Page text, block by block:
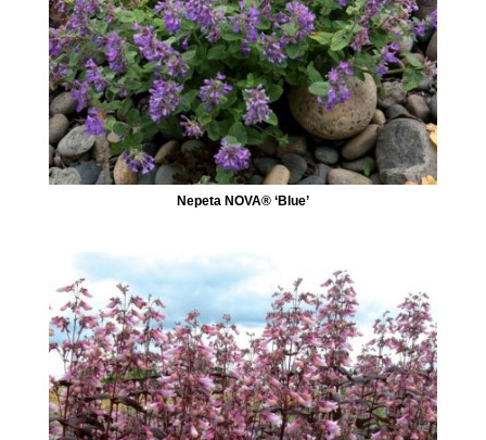
Nepeta NOVA® ‘Blue’